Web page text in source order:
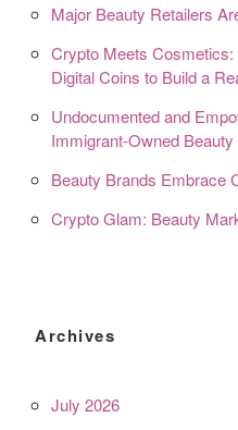
Major Beauty Retailers
Crypto Meets
Digital Coins to Build a
Undocumented and
Immigrant-Owned Beauty
Beauty Brands Embrace
Crypto Glam: Beauty
Archives
July 2026